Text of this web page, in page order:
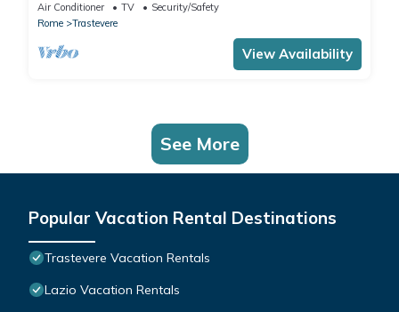
Air Conditioner TV
Security/Safety
Rome
Trastevere
View Availability
See More
Popular Vacation Rental Destinations
Trastevere Vacation Rentals
Lazio Vacation Rentals